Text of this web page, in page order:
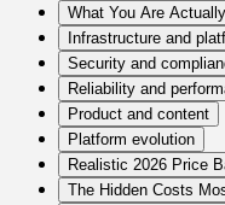
What You Are
Infrastructure and
Security and
Reliability and
Product and content
Platform evolution
Realistic 2026 Price
The Hidden Costs